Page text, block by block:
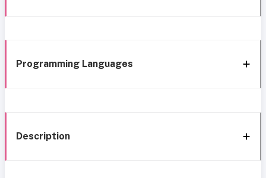
Programming Languages
Description